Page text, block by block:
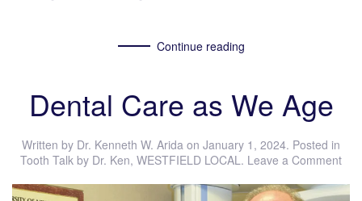
Continue reading
Dental Care as We Age
Written by Dr. Kenneth W. Arida on January 1, 2024. Posted in
Tooth Talk by Dr. Ken, WESTFIELD LOCAL . Leave a Comment